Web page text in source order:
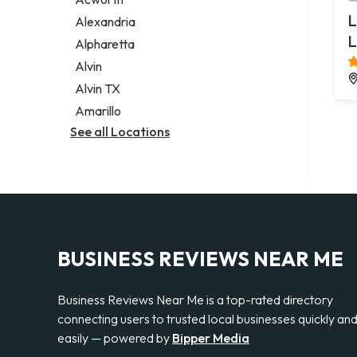
Legal services
Notary public
Personal injury attorney
Alexandria
Alpharetta
Alvin
Alvin TX
Amarillo
See all Locations
BUSINESS REVIEWS NEAR ME
Business Reviews Near Me is a top-rated directory
connecting users to trusted local businesses quickly and
easily — powered by Bipper Media